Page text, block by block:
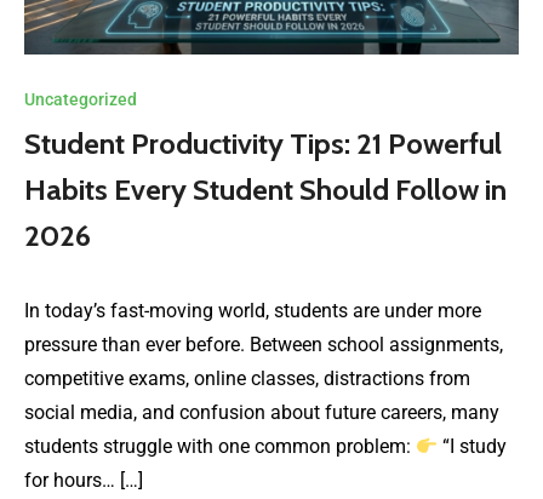
Uncategorized
Student Productivity Tips: 21 Powerful
Habits Every Student Should Follow in
2026
In today’s fast-moving world, students are under more
pressure than ever before. Between school assignments,
competitive exams, online classes, distractions from
social media, and confusion about future careers, many
students struggle with one common problem:
“I study
for hours… […]